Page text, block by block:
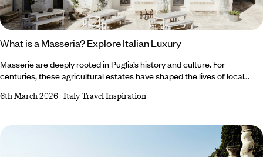
What is a Masseria? Explore Italian Luxury
Masserie are deeply rooted in Puglia’s history and culture. For
centuries, these agricultural estates have shaped the lives of local
transformation. The land and the farmhouses are so intrinsically
for the heart and soul of the region, without exploring all that
6th March 2026-Italy Travel Inspiration